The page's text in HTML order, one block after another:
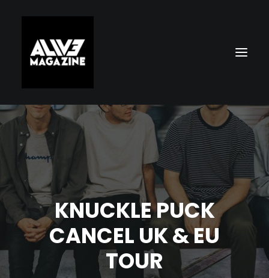
Search
KNUCKLE PUCK
CANCEL UK & EU
TOUR